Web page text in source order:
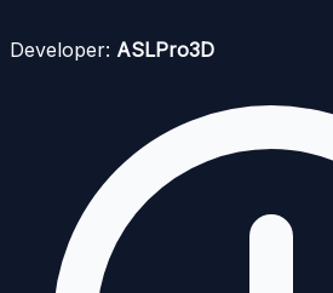
Developer: ASLPro3D